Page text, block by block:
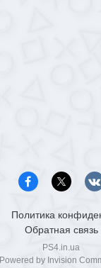
Политика
Обратная связь
PS4.in.ua
Powered by Invision